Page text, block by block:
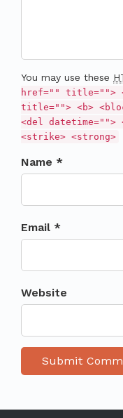
You may use these
href="" title="">
title=""> <b>
<del datetime="">
<strike> <strong>
Name *
Email *
Website